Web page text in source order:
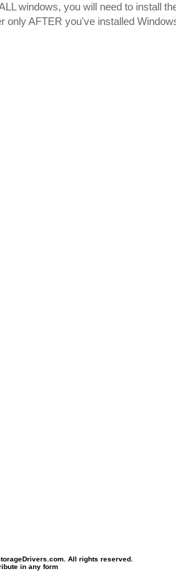
windows, you will need to install
only AFTER you've installed
All rights reserved.
in any form